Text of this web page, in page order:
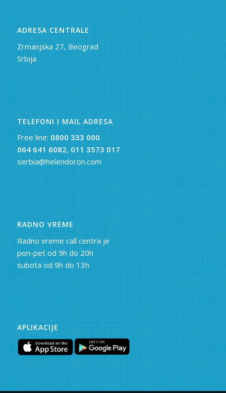
ADRESA CENTRALE
Zrmanjska 27, Beograd
Srbija
TELEFONI I MAIL ADRESA
Free line: 0800 333 000
064 641 6082, 011 3573 017
serbia@helendoron.com
RADNO VREME
Radno vreme call centra je
pon-pet od 9h do 20h
subota od 9h do 13h
APLIKACIJE